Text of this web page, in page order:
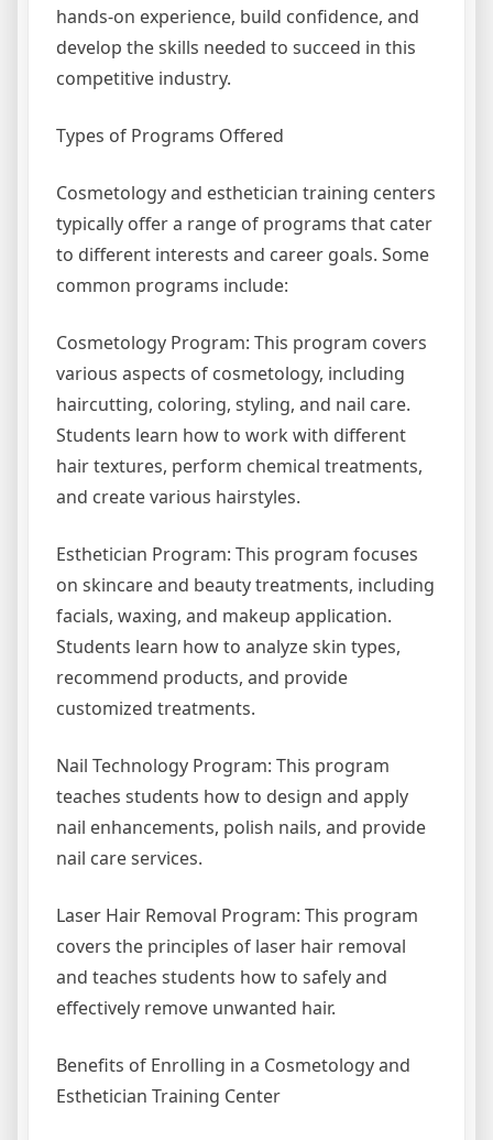
hands-on experience, build confidence, and
develop the skills needed to succeed in this
competitive industry.
Types of Programs Offered
Cosmetology and esthetician training centers
typically offer a range of programs that cater
to different interests and career goals. Some
common programs include:
Cosmetology Program: This program covers
various aspects of cosmetology, including
haircutting, coloring, styling, and nail care.
Students learn how to work with different
hair textures, perform chemical treatments,
and create various hairstyles.
Esthetician Program: This program focuses
on skincare and beauty treatments, including
facials, waxing, and makeup application.
Students learn how to analyze skin types,
recommend products, and provide
customized treatments.
Nail Technology Program: This program
teaches students how to design and apply
nail enhancements, polish nails, and provide
nail care services.
Laser Hair Removal Program: This program
covers the principles of laser hair removal
and teaches students how to safely and
effectively remove unwanted hair.
Benefits of Enrolling in a Cosmetology and
Esthetician Training Center